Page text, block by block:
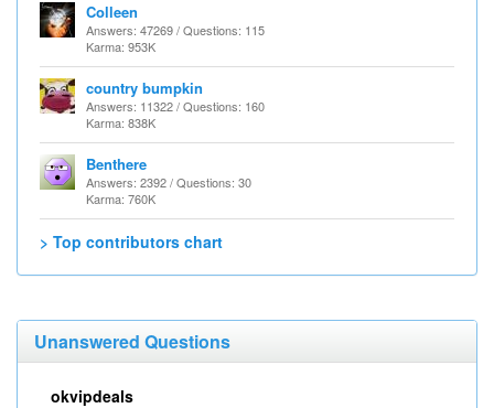
Colleen
Answers: 47269 / Questions: 115
Karma: 953K
country bumpkin
Answers: 11322 / Questions: 160
Karma: 838K
Benthere
Answers: 2392 / Questions: 30
Karma: 760K
> Top contributors chart
Unanswered Questions
okvipdeals